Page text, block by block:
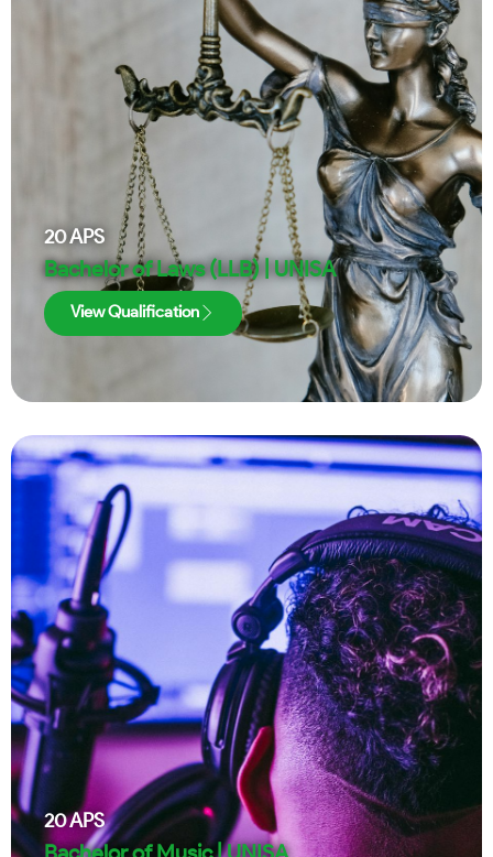
20APS
Bachelor of Laws (LLB) | UNISA
View Qualification
20APS